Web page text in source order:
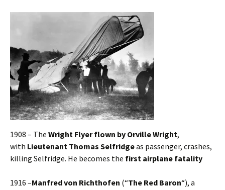
1908 – The Wright Flyer flown by Orville Wright,
with Lieutenant Thomas Selfridgeas passenger, crashes,
killing Selfridge. He becomes the first airplane fatality
1916 –Manfred von Richthofen (“The Red Baron“), a